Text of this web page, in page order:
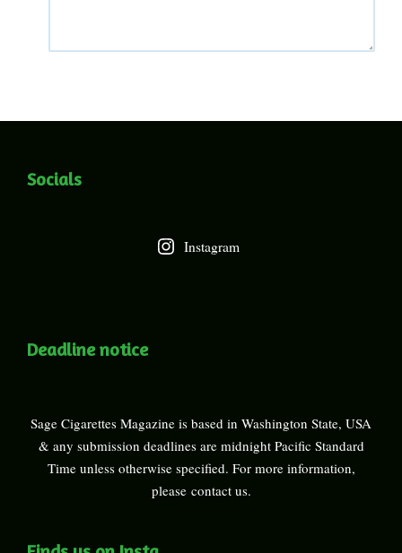
Socials
Instagram
Deadline notice
Sage Cigarettes Magazine is based in Washington State, USA
& any submission deadlines are midnight Pacific Standard
Time unless otherwise specified. For more information,
please contact us.